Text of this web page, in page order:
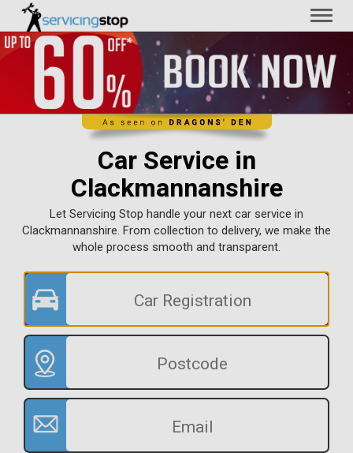
Car Service in
Clackmannanshire
Let Servicing Stop handle your next car service in
Clackmannanshire. From collection to delivery, we make the
whole process smooth and transparent.